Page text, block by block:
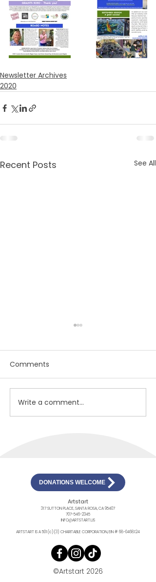
Newsletter Archives
2020
Recent Posts See All
Hope, Meaning, Love
Comments
Write a comment...
DONATIONS WELCOME
Artstart
317 SUTTON PLACE, SANTA ROSA, CA 95407
707-546-2345
INFO@ARTSTART.US
ARTSTART IS A 501(c)(3) CHARITABLE CORPORATION, EIN # 68-0468124
©Artstart 2026